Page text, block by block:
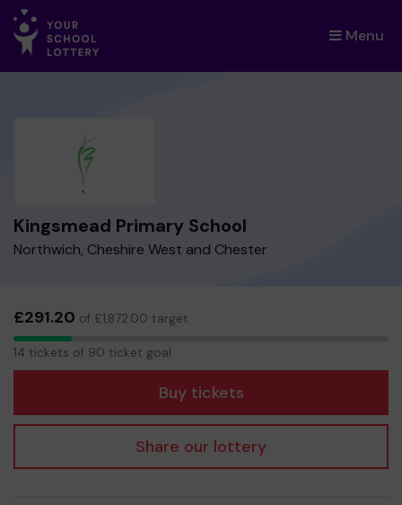
Menu
×
Kingsmead Primary School
Northwich, Cheshire West and Chester
£291.20 of £1,872.00 target
14
14 tickets of 90 ticket goal
Buy tickets
Share our lottery